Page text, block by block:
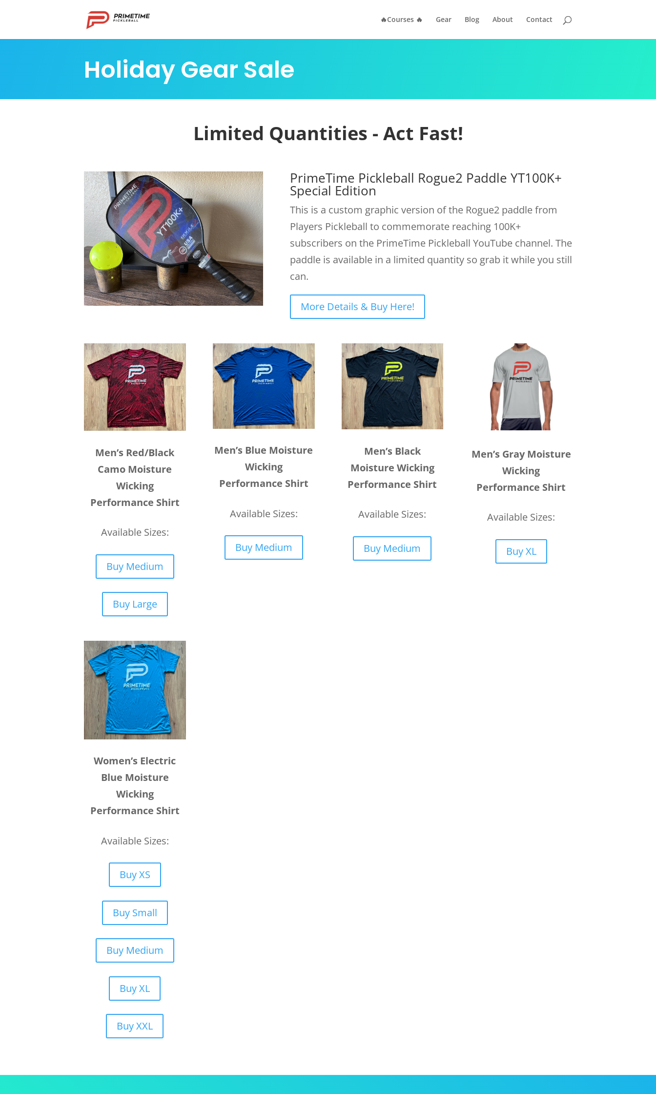
🔥Courses 🔥 Gear Blog About Contact
Holiday Gear Sale
Limited Quantities - Act Fast!
PrimeTime Pickleball Rogue2 Paddle YT100K+
Special Edition
This is a custom graphic version of the Rogue2 paddle from
Players Pickleball to commemorate reaching 100K+
subscribers on the PrimeTime Pickleball YouTube channel. The
paddle is available in a limited quantity so grab it while you still
can.
More Details & Buy Here!
Men’s Red/Black
Camo Moisture
Wicking
Performance Shirt
Available Sizes:
Buy Medium
Buy Large
Men’s Blue Moisture
Wicking
Performance Shirt
Available Sizes:
Buy Medium
Men’s Black
Moisture Wicking
Performance Shirt
Available Sizes:
Buy Medium
Men’s Gray Moisture
Wicking
Performance Shirt
Available Sizes:
Buy XL
Women’s Electric
Blue Moisture
Wicking
Performance Shirt
Available Sizes:
Buy XS
Buy Small
Buy Medium
Buy XL
Buy XXL